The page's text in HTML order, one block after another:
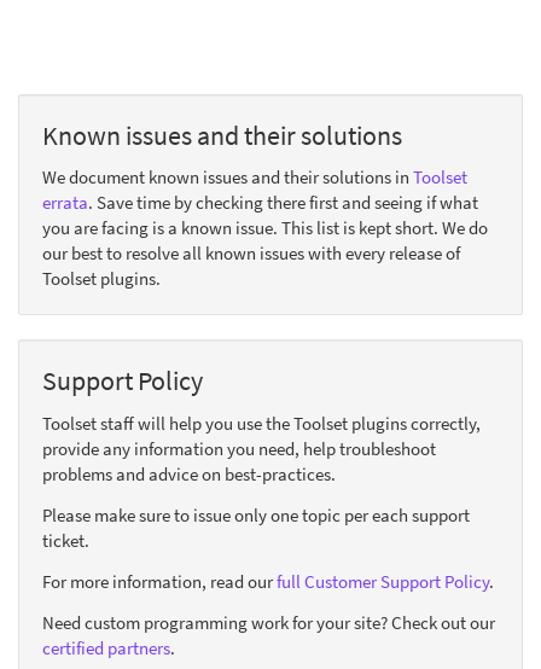
Known issues and their solutions
We document known issues and their solutions in Toolset
errata. Save time by checking there first and seeing if what
you are facing is a known issue. This list is kept short. We do
our best to resolve all known issues with every release of
Toolset plugins.
Support Policy
Toolset staff will help you use the Toolset plugins correctly,
provide any information you need, help troubleshoot
problems and advice on best-practices.
Please make sure to issue only one topic per each support
ticket.
For more information, read ourfull Customer Support Policy.
Need custom programming work for your site? Check out our
certified partners.